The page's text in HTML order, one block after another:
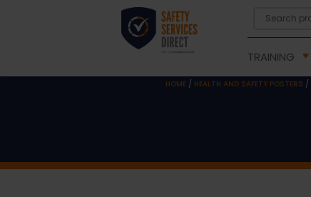
TRAINING
HOME / HEALTH AND SAFETY POSTERS /